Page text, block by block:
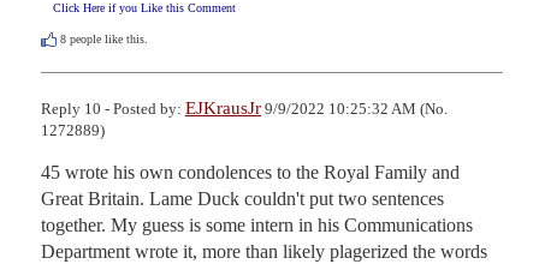
Click Here if you Like this Comment
8 people like this.
Reply 10 - Posted by: EJKrausJr 9/9/2022 10:25:32 AM (No.
1272889)
45 wrote his own condolences to the Royal Family and
Great Britain. Lame Duck couldn't put two sentences
together. My guess is some intern in his Communications
Department wrote it, more than likely plagerized the words